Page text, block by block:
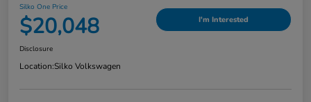
Silko One Price
$20,048 I'm Interested
Disclosure
Location:Silko Volkswagen